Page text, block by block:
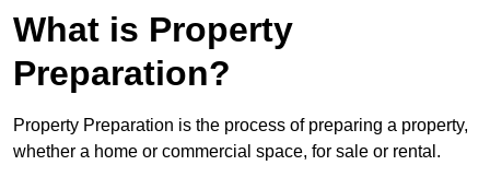
What is Property
Preparation?
Property Preparation is the process of preparing a property,
whether a home or commercial space, for sale or rental.